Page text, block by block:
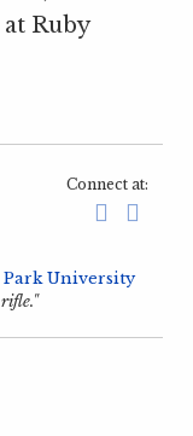
Ruby
Connect at:
Park University